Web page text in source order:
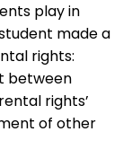
play in
made a
rights:
between
rights’
of other